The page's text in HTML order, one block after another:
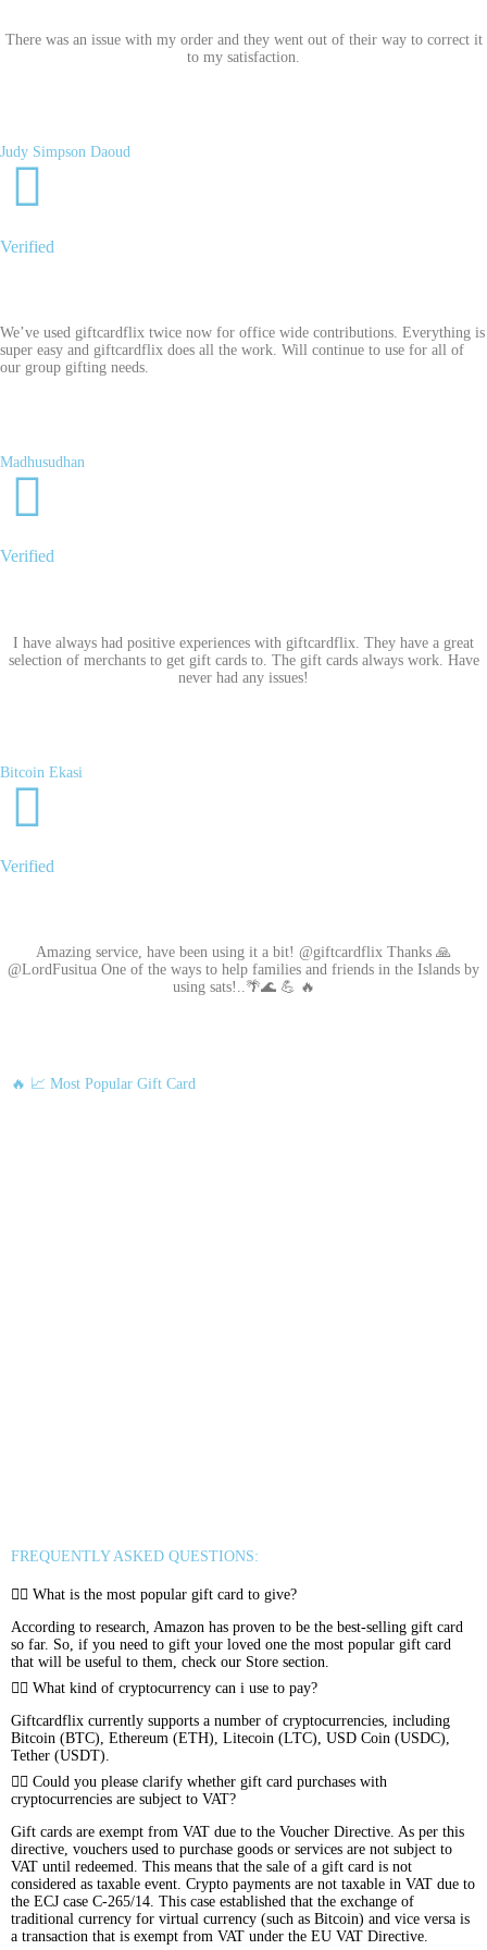
There was an issue with my order and they went out of their way to correct it
to my satisfaction.
Judy Simpson Daoud
Verified
We’ve used giftcardflix twice now for office wide contributions. Everything is
super easy and giftcardflix does all the work. Will continue to use for all of
our group gifting needs.
Madhusudhan
Verified
I have always had positive experiences with giftcardflix. They have a great
selection of merchants to get gift cards to. The gift cards always work. Have
never had any issues!
Bitcoin Ekasi
Verified
Amazing service, have been using it a bit! @giftcardflix Thanks 🙏
@LordFusitua One of the ways to help families and friends in the Islands by
using sats!..🌴🌊 💪 🔥
🔥 📈 Most Popular Gift Card
FREQUENTLY ASKED QUESTIONS:
What is the most popular gift card to give?
According to research, Amazon has proven to be the best-selling gift card
so far. So, if you need to gift your loved one the most popular gift card
that will be useful to them, check our Store section.
What kind of cryptocurrency can i use to pay?
Giftcardflix currently supports a number of cryptocurrencies, including
Bitcoin (BTC), Ethereum (ETH), Litecoin (LTC), USD Coin (USDC),
Tether (USDT).
Could you please clarify whether gift card purchases with
cryptocurrencies are subject to VAT?
Gift cards are exempt from VAT due to the Voucher Directive. As per this
directive, vouchers used to purchase goods or services are not subject to
VAT until redeemed. This means that the sale of a gift card is not
considered as taxable event. Crypto payments are not taxable in VAT due to
the ECJ case C-265/14. This case established that the exchange of
traditional currency for virtual currency (such as Bitcoin) and vice versa is
a transaction that is exempt from VAT under the EU VAT Directive.